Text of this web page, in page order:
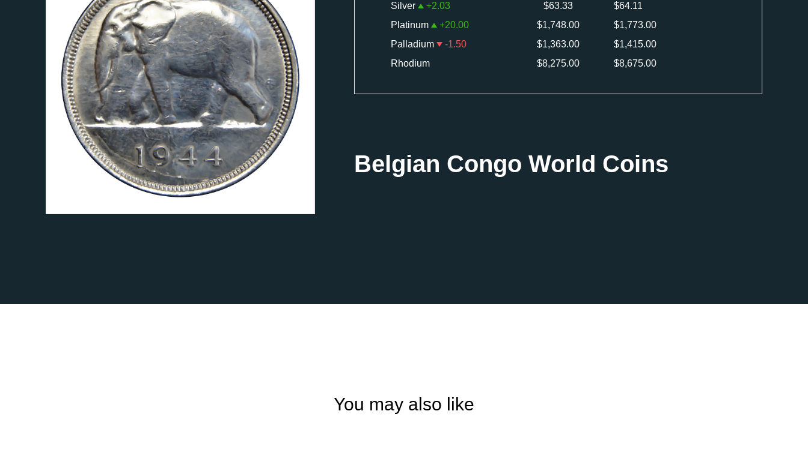
Silver
+2.03 $63.33 $64.11
Platinum
+20.00 $1,748.00 $1,773.00
Palladium
-1.50 $1,363.00 $1,415.00
Rhodium
$8,275.00 $8,675.00
Belgian Congo World Coins
You may also like